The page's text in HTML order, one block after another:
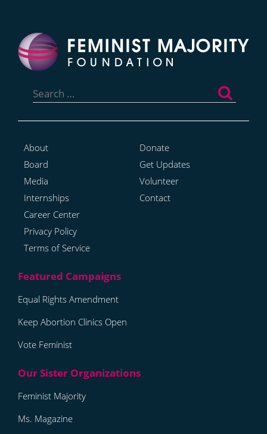
for:
About
Board
Media
Internships
Career Center
Privacy Policy
Terms of Service
Donate
Get Updates
Volunteer
Contact
Equal Rights Amendment
Keep Abortion Clinics Open
Vote Feminist
Feminist Majority
Ms. Magazine